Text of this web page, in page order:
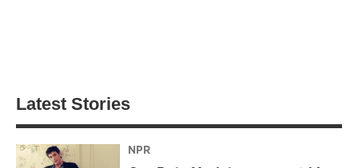
Latest Stories
NPR